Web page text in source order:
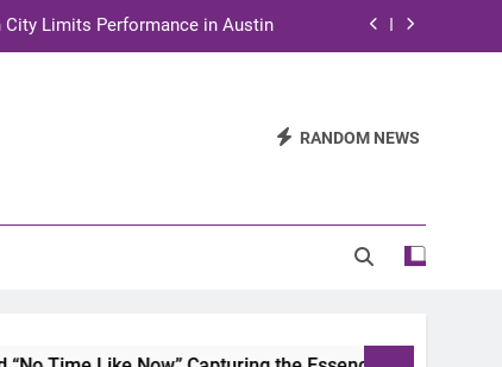
Limits Performance in Austin
Innovation to Austin Families RANDOM NEWS